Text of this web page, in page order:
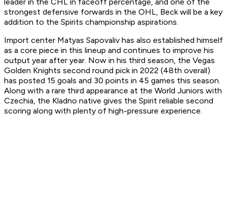
strongest defensive forwards in the OHL, Beck will be a key
addition to the Spirits championship aspirations.
Import center Matyas Sapovaliv has also established himself
as a core piece in this lineup and continues to improve his
output year after year. Now in his third season, the Vegas
Golden Knights second round pick in 2022 (48th overall)
has posted 15 goals and 30 points in 45 games this season.
Along with a rare third appearance at the World Juniors with
Czechia, the Kladno native gives the Spirit reliable second
scoring along with plenty of high-pressure experience.